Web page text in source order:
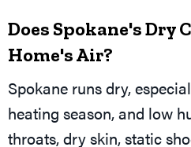
Does Spokane's Dry
Home's Air?
Spokane runs dry,
heating season, and low
throats, dry skin, static